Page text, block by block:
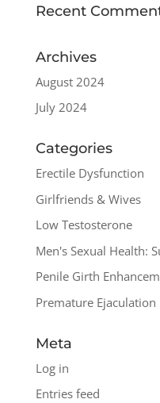
Recent
Archives
August 2024
July 2024
Categories
Erectile Dysfunction
Girlfriends & Wives
Low Testosterone
Men's Sexual Health:
Penile Girth
Premature Ejaculation
Meta
Log in
Entries feed